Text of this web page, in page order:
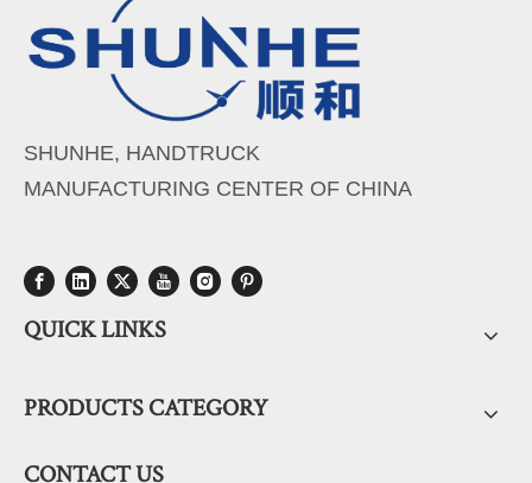
SHUNHE, HANDTRUCK
MANUFACTURING CENTER OF CHINA
QUICK LINKS
PRODUCTS CATEGORY
CONTACT US